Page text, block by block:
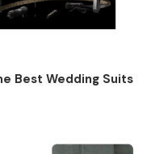
Best Wedding Suits